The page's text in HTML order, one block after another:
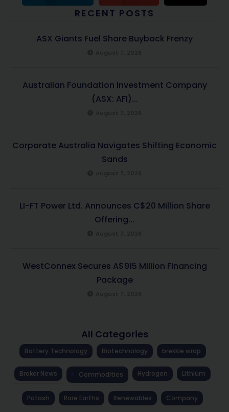
RECENT POSTS
ASX Giants Fuel Share Buyback Frenzy
Australian Foundation Investment Company
(ASX: AFI)...
Corporate Australia Navigates Shifting Economic
Sands
LI-FT Power Ltd. Announces C$20 Million Share
Offering...
WestConnex Secures A$915 Million Financing
Package
All Categories
Battery Technology Biotechnology brekkie wrap
Broker News Commodities Hydrogen Lithium
Potash Rare Earths Renewables Company